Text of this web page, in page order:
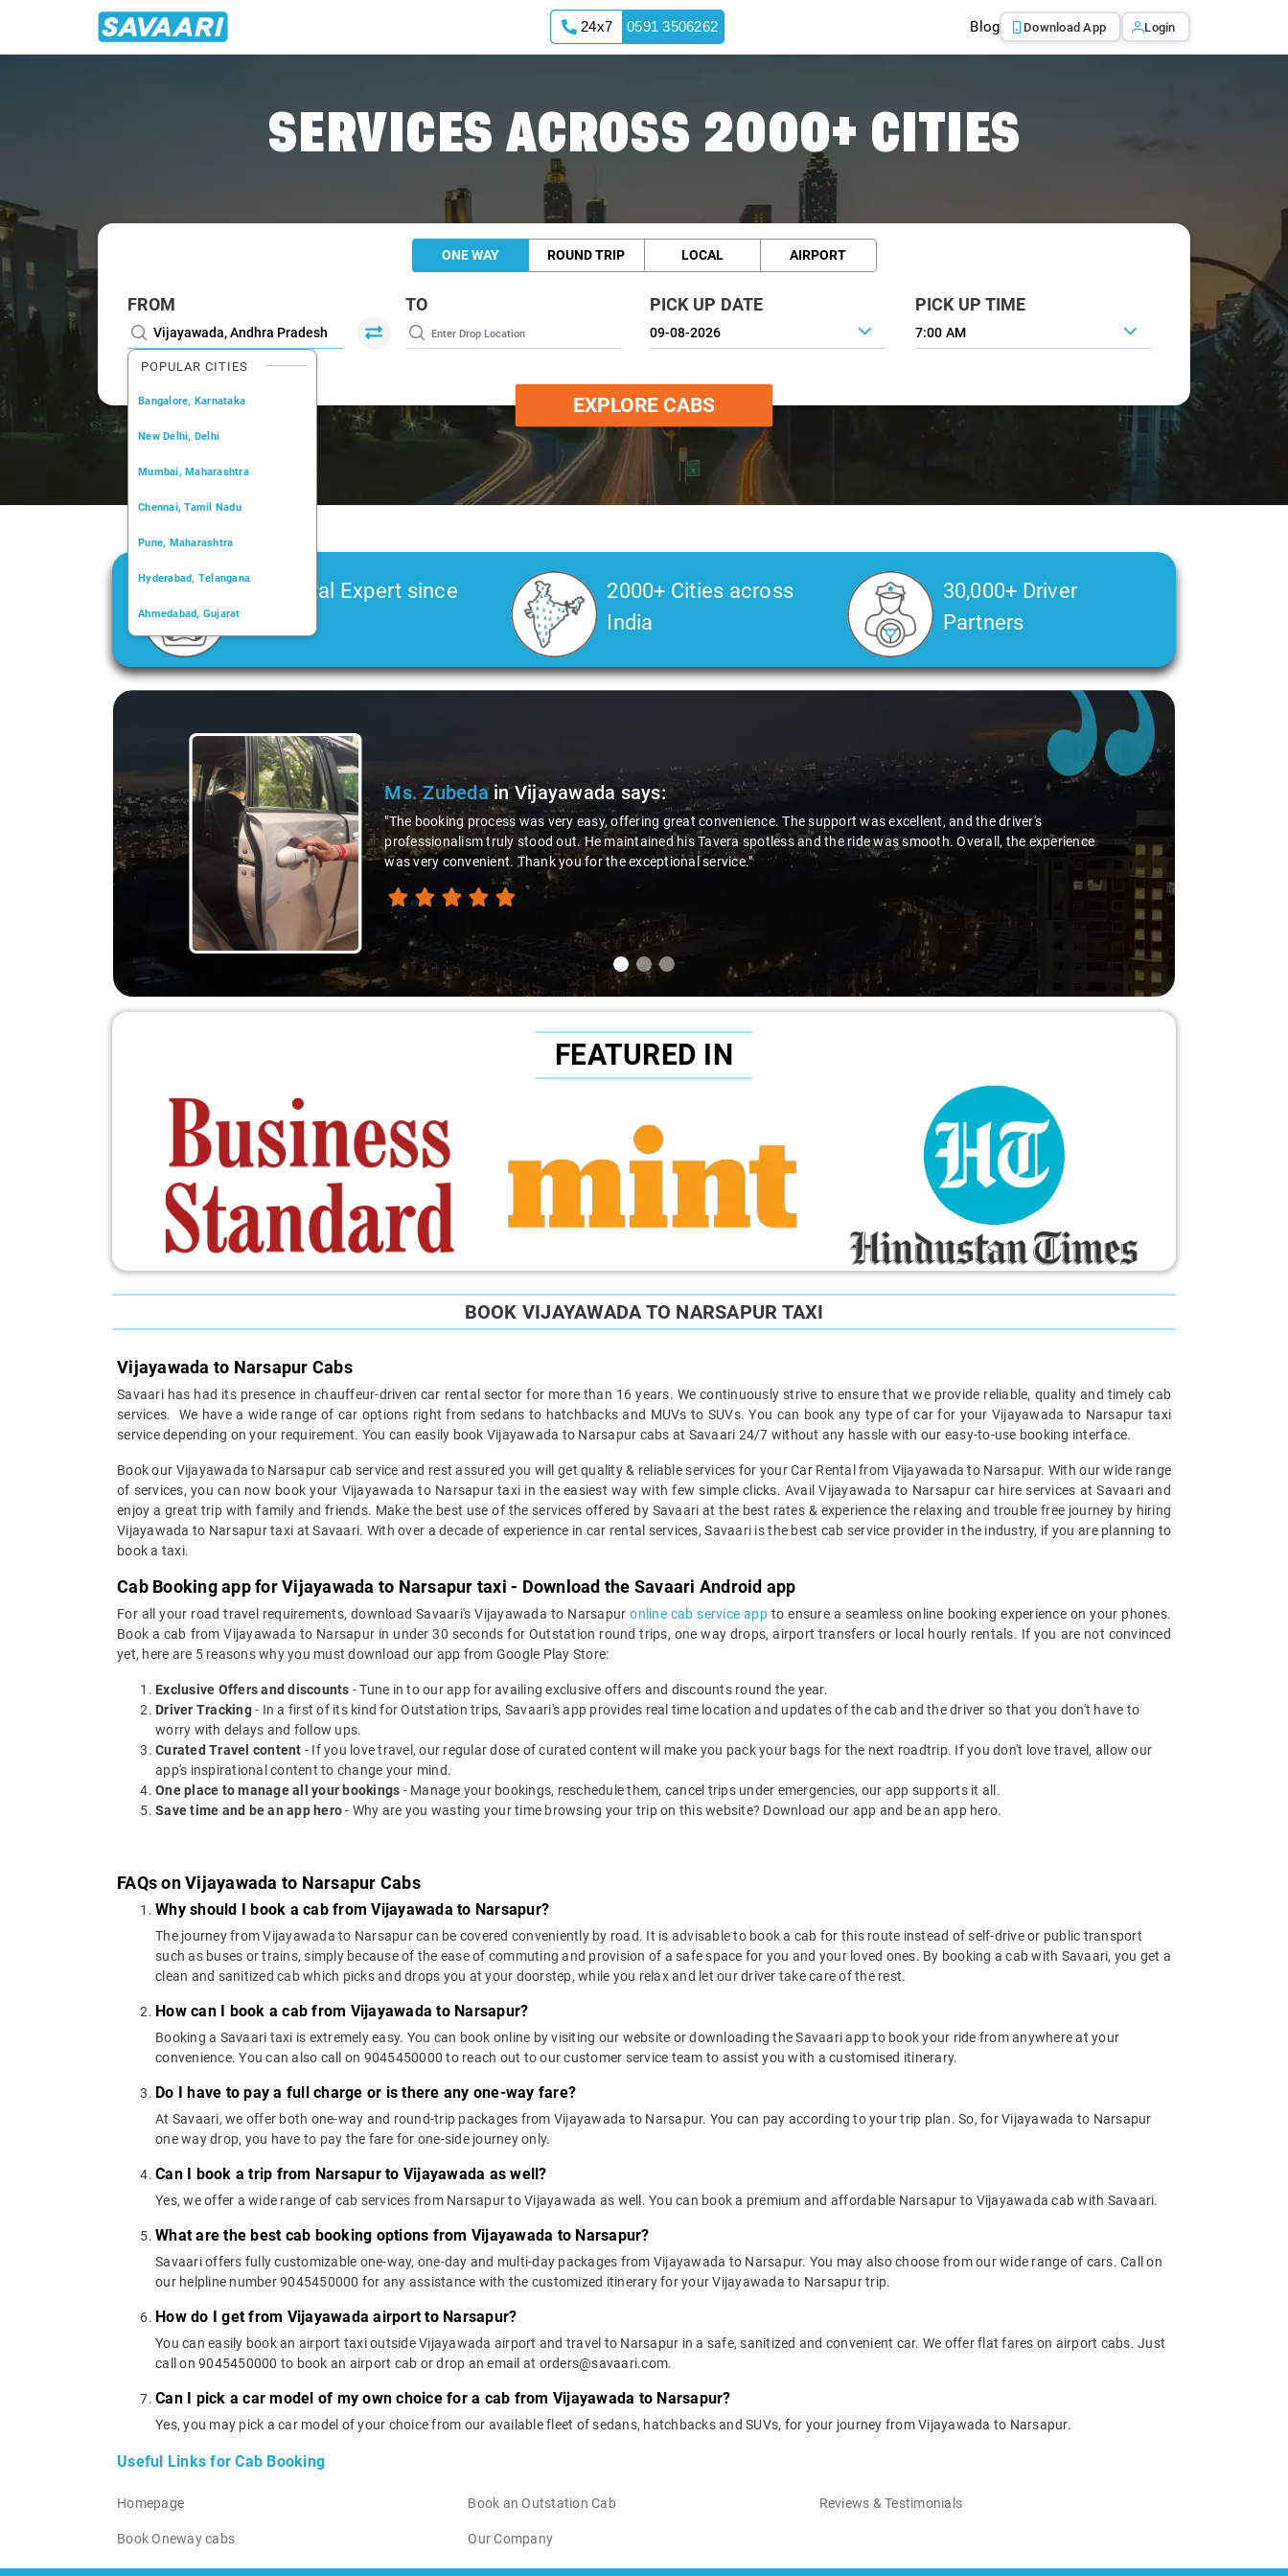
24x7 0591 3506262 Blog Download App Login
SERVICES ACROSS 2000+ CITIES
ONE WAY ROUND TRIP LOCAL AIRPORT
FROM
POPULAR CITIES
Bangalore, Karnataka
New Delhi, Delhi
Mumbai, Maharashtra
Chennai, Tamil Nadu
Pune, Maharashtra
Hyderabad, Telangana
Ahmedabad, Gujarat
Kochi, Kerala
TO PICK UP DATE PICK UP TIME
7:00 AM
EXPLORE CABS
Car Rental Expert since
2006
2000+ Cities across
India
30,000+ Driver
Partners
Slide 1 of 3
Ms. Zubedain Vijayawada says:
"The booking process was very easy, offering great convenience. The support was excellent, and the driver's
professionalism truly stood out. He maintained his Tavera spotless and the ride was smooth. Overall, the experience
was very convenient. Thank you for the exceptional service."
FEATURED IN
BOOK VIJAYAWADA TO NARSAPUR TAXI
Vijayawada to Narsapur Cabs
Savaari has had its presence in chauffeur-driven car rental sector for more than 16 years. We continuously strive to ensure that we provide reliable, quality and timely cab
services. We have a wide range of car options right from sedans to hatchbacks and MUVs to SUVs. You can book any type of car for your Vijayawada to Narsapur taxi
service depending on your requirement. You can easily book Vijayawada to Narsapur cabs at Savaari 24/7 without any hassle with our easy-to-use booking interface.
Book our Vijayawada to Narsapur cab service and rest assured you will get quality & reliable services for your Car Rental from Vijayawada to Narsapur. With our wide range
of services, you can now book your Vijayawada to Narsapur taxi in the easiest way with few simple clicks. Avail Vijayawada to Narsapur car hire services at Savaari and
enjoy a great trip with family and friends. Make the best use of the services offered by Savaari at the best rates & experience the relaxing and trouble free journey by hiring
Vijayawada to Narsapur taxi at Savaari. With over a decade of experience in car rental services, Savaari is the best cab service provider in the industry, if you are planning to
book a taxi.
Cab Booking app for Vijayawada to Narsapur taxi - Download the Savaari Android app
For all your road travel requirements, download Savaari's Vijayawada to Narsapuronline cab service appto ensure a seamless online booking experience on your phones.
Book a cab from Vijayawada to Narsapur in under 30 seconds for Outstation round trips, one way drops, airport transfers or local hourly rentals. If you are not convinced
yet, here are 5 reasons why you must download our app from Google Play Store:
Exclusive Offers and discounts - Tune in to our app for availing exclusive offers and discounts round the year.
Driver Tracking- In a first of its kind for Outstation trips, Savaari's app provides real time location and updates of the cab and the driver so that you don't have to
worry with delays and follow ups.
Curated Travel content - If you love travel, our regular dose of curated content will make you pack your bags for the next roadtrip. If you don't love travel, allow our
app's inspirational content to change your mind.
One place to manage all your bookings - Manage your bookings, reschedule them, cancel trips under emergencies, our app supports it all.
Save time and be an app hero- Why are you wasting your time browsing your trip on this website? Download our app and be an app hero.
FAQs on Vijayawada to Narsapur Cabs
Why should I book a cab from Vijayawada to Narsapur?
The journey from Vijayawada to Narsapur can be covered conveniently by road. It is advisable to book a cab for this route instead of self-drive or public transport
such as buses or trains, simply because of the ease of commuting and provision of a safe space for you and your loved ones. By booking a cab with Savaari, you get a
clean and sanitized cab which picks and drops you at your doorstep, while you relax and let our driver take care of the rest.
How can I book a cab from Vijayawada to Narsapur?
Booking a Savaari taxi is extremely easy. You can book online by visiting our website or downloading the Savaari app to book your ride from anywhere at your
convenience. You can also call on 9045450000 to reach out to our customer service team to assist you with a customised itinerary.
Do I have to pay a full charge or is there any one-way fare?
At Savaari, we offer both one-way and round-trip packages from Vijayawada to Narsapur. You can pay according to your trip plan. So, for Vijayawada to Narsapur
one way drop, you have to pay the fare for one-side journey only.
Can I book a trip from Narsapur to Vijayawada as well?
Yes, we offer a wide range of cab services from Narsapur to Vijayawada as well. You can book a premium and affordable Narsapur to Vijayawada cab with Savaari.
What are the best cab booking options from Vijayawada to Narsapur?
Savaari offers fully customizable one-way, one-day and multi-day packages from Vijayawada to Narsapur. You may also choose from our wide range of cars. Call on
our helpline number 9045450000 for any assistance with the customized itinerary for your Vijayawada to Narsapur trip.
How do I get from Vijayawada airport to Narsapur?
You can easily book an airport taxi outside Vijayawada airport and travel to Narsapur in a safe, sanitized and convenient car. We offer flat fares on airport cabs. Just
call on 9045450000 to book an airport cab or drop an email at orders@savaari.com.
Can I pick a car model of my own choice for a cab from Vijayawada to Narsapur?
Yes, you may pick a car model of your choice from our available fleet of sedans, hatchbacks and SUVs, for your journey from Vijayawada to Narsapur.
Useful Links for Cab Booking
Homepage Book an Outstation Cab Reviews & Testimonials
Book Oneway cabs Our Company